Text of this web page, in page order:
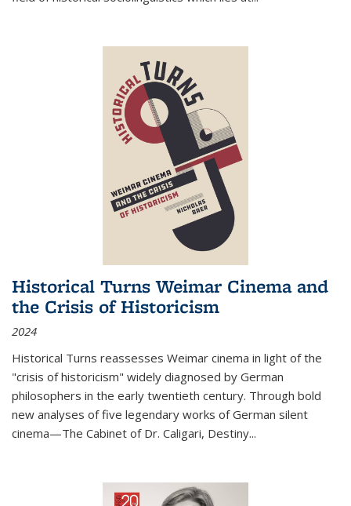
Historical Turns Weimar Cinema and
the Crisis of Historicism
2024
Historical Turns reassesses Weimar cinema in light of the
"crisis of historicism" widely diagnosed by German
philosophers in the early twentieth century. Through bold
new analyses of five legendary works of German silent
cinema—The Cabinet of Dr. Caligari, Destiny...